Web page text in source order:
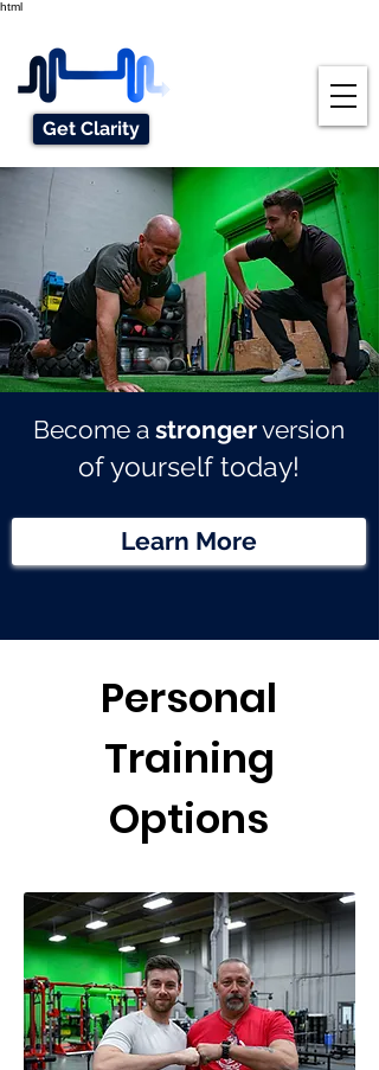
html
Get Clarity
Become a strongerversion
of yourself today!
Learn More
Personal
Training
Options